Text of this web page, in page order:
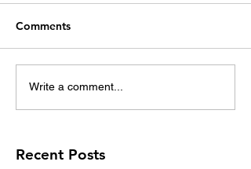
Comments
Write a comment...
Recent Posts